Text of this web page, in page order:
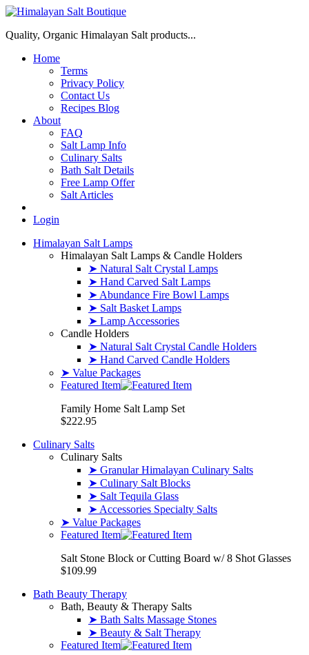
Quality, Organic Himalayan Salt products...
Home
Terms
Privacy Policy
Contact Us
Recipes Blog
About
FAQ
Salt Lamp Info
Culinary Salts
Bath Salt Details
Free Lamp Offer
Salt Articles
Login
Himalayan Salt Lamps
Himalayan Salt Lamps & Candle Holders
➤ Natural Salt Crystal Lamps
➤ Hand Carved Salt Lamps
➤ Abundance Fire Bowl Lamps
➤ Salt Basket Lamps
➤ Lamp Accessories
Candle Holders
➤ Natural Salt Crystal Candle Holders
➤ Hand Carved Candle Holders
➤ Value Packages
Featured Item
Family Home Salt Lamp Set
$222.95
Culinary Salts
Culinary Salts
➤ Granular Himalayan Culinary Salts
➤ Culinary Salt Blocks
➤ Salt Tequila Glass
➤ Accessories Specialty Salts
➤ Value Packages
Featured Item
Salt Stone Block or Cutting Board w/ 8 Shot Glasses
$109.99
Bath Beauty Therapy
Bath, Beauty & Therapy Salts
➤ Bath Salts Massage Stones
➤ Beauty & Salt Therapy
Featured Item